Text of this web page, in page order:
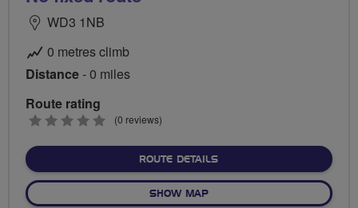
WD3 1NB
0 metres climb
Distance- 0 miles
Route rating
0
(0 reviews)
ROUTE DETAILSABOUT NO FIXED ROUTE
SHOW MAPOF NO FIXED ROUTE